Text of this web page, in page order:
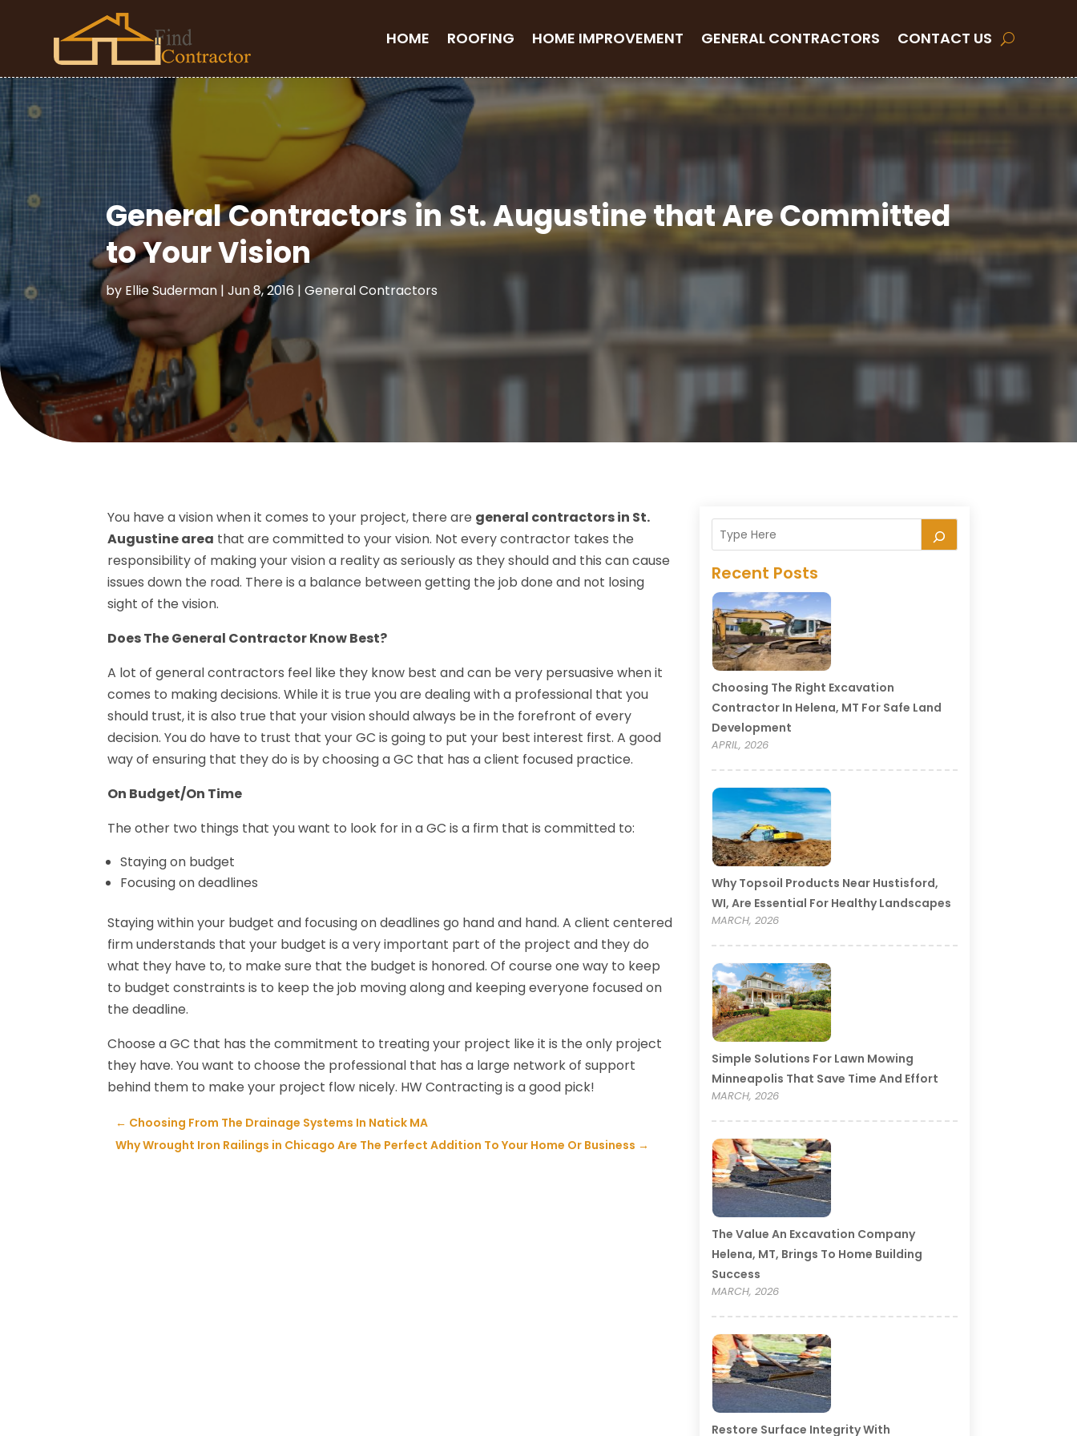
HOME ROOFING HOME IMPROVEMENT GENERAL CONTRACTORS CONTACT US
General Contractors in St. Augustine that Are Committed
to Your Vision
by Ellie Suderman| Jun 8, 2016 | General Contractors
You have a vision when it comes to your project, there are general contractors in St.
Augustine area that are committed to your vision. Not every contractor takes the
responsibility of making your vision a reality as seriously as they should and this can cause
issues down the road. There is a balance between getting the job done and not losing
sight of the vision.
Does The General Contractor Know Best?
A lot of general contractors feel like they know best and can be very persuasive when it
comes to making decisions. While it is true you are dealing with a professional that you
should trust, it is also true that your vision should always be in the forefront of every
decision. You do have to trust that your GC is going to put your best interest first. A good
way of ensuring that they do is by choosing a GC that has a client focused practice.
On Budget/On Time
The other two things that you want to look for in a GC is a firm that is committed to:
Staying on budget
Focusing on deadlines
Staying within your budget and focusing on deadlines go hand and hand. A client centered
firm understands that your budget is a very important part of the project and they do
what they have to, to make sure that the budget is honored. Of course one way to keep
to budget constraints is to keep the job moving along and keeping everyone focused on
the deadline.
Choose a GC that has the commitment to treating your project like it is the only project
they have. You want to choose the professional that has a large network of support
behind them to make your project flow nicely. HW Contracting is a good pick!
← Choosing From The Drainage Systems In Natick MA
Why Wrought Iron Railings in Chicago Are The Perfect Addition To Your Home Or Business →
Recent Posts
Choosing The Right Excavation
Contractor In Helena, MT For Safe Land
Development
APRIL, 2026
Why Topsoil Products Near Hustisford,
WI, Are Essential For Healthy Landscapes
MARCH, 2026
Simple Solutions For Lawn Mowing
Minneapolis That Save Time And Effort
MARCH, 2026
The Value An Excavation Company
Helena, MT, Brings To Home Building
Success
MARCH, 2026
Restore Surface Integrity With